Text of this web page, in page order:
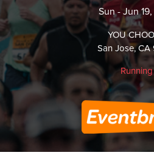
Sun - Jun
YOU
San Jose, CA
Running